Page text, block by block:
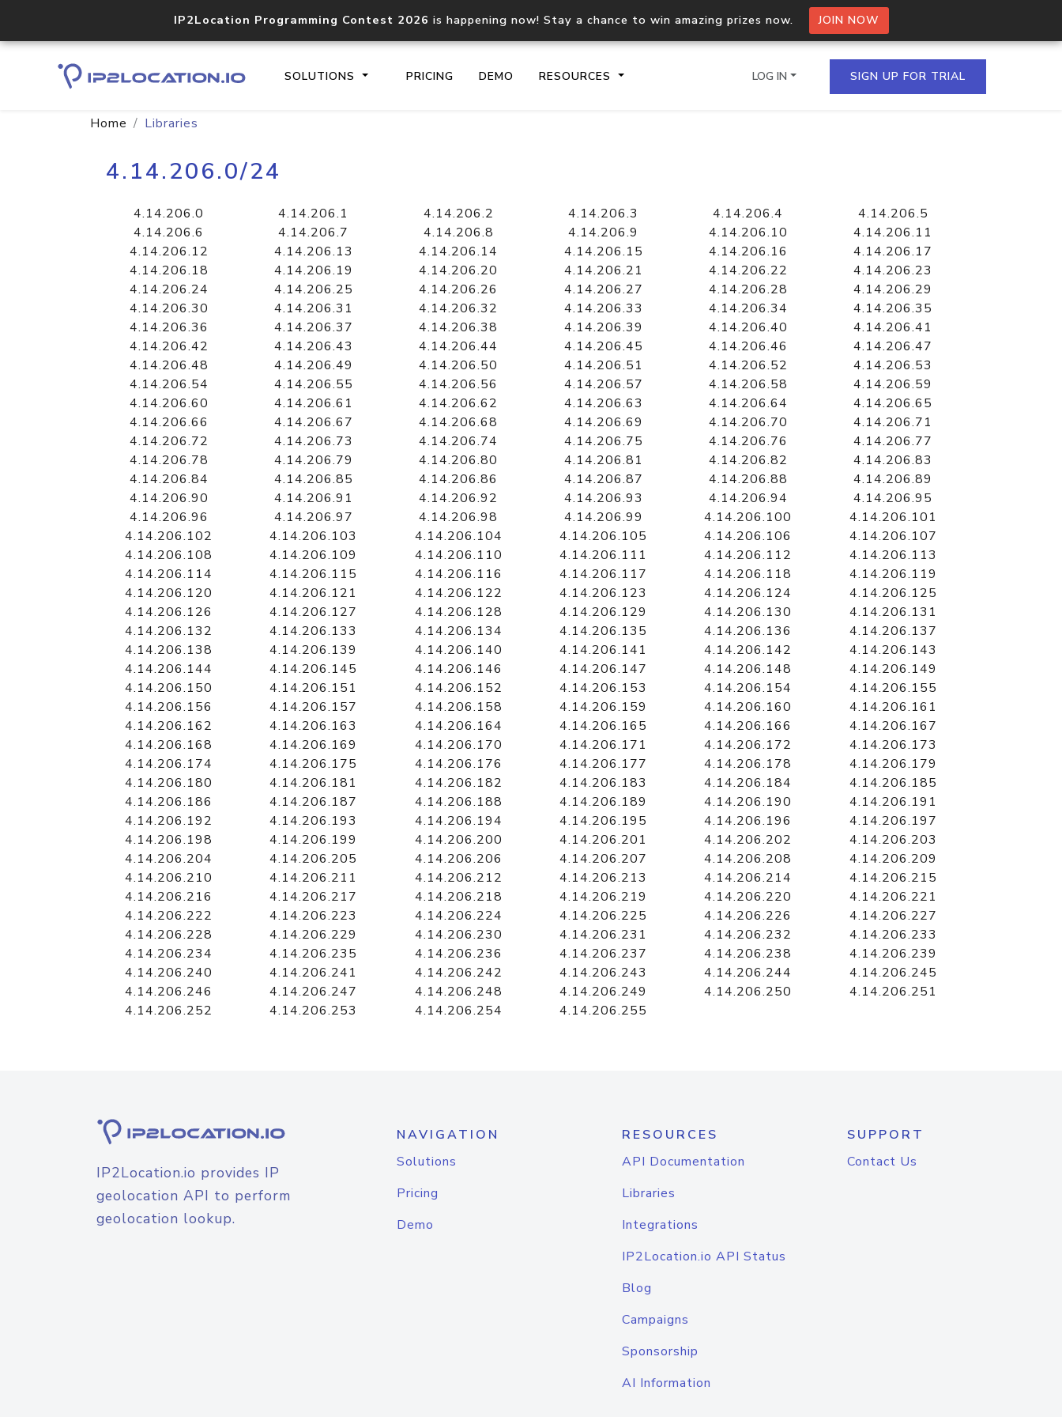
IP2Location Programming Contest 2026 is happening now! Stay a chance to win amazing prizes now. JOIN NOW
SOLUTIONS PRICING DEMO RESOURCES
documentation
Domain WHOIS API
Comprehensive WHOIS data
lookup
Hosted Domain API
Retrieve domains hosted on an IP
LOG IN SIGN UP FOR TRIAL
Home Libraries
4.14.206.0/24
4.14.206.0 4.14.206.1 4.14.206.2 4.14.206.3 4.14.206.4
4.14.206.5
4.14.206.6
4.14.206.7 4.14.206.8 4.14.206.9 4.14.206.10
4.14.206.11
4.14.206.12
4.14.206.13 4.14.206.14 4.14.206.15 4.14.206.16
4.14.206.17
4.14.206.18
4.14.206.19 4.14.206.20 4.14.206.21 4.14.206.22
4.14.206.23
4.14.206.24
4.14.206.25 4.14.206.26 4.14.206.27 4.14.206.28
4.14.206.29
4.14.206.30
4.14.206.31 4.14.206.32 4.14.206.33 4.14.206.34
4.14.206.35
4.14.206.36
4.14.206.37 4.14.206.38 4.14.206.39 4.14.206.40
4.14.206.41
4.14.206.42
4.14.206.43 4.14.206.44 4.14.206.45 4.14.206.46
4.14.206.47
4.14.206.48
4.14.206.49 4.14.206.50 4.14.206.51 4.14.206.52
4.14.206.53
4.14.206.54
4.14.206.55 4.14.206.56 4.14.206.57 4.14.206.58
4.14.206.59
4.14.206.60
4.14.206.61 4.14.206.62 4.14.206.63 4.14.206.64
4.14.206.65
4.14.206.66
4.14.206.67 4.14.206.68 4.14.206.69 4.14.206.70
4.14.206.71
4.14.206.72
4.14.206.73 4.14.206.74 4.14.206.75 4.14.206.76
4.14.206.77
4.14.206.78
4.14.206.79 4.14.206.80 4.14.206.81 4.14.206.82
4.14.206.83
4.14.206.84
4.14.206.85 4.14.206.86 4.14.206.87 4.14.206.88
4.14.206.89
4.14.206.90
4.14.206.91 4.14.206.92 4.14.206.93 4.14.206.94
4.14.206.95
4.14.206.96
4.14.206.97 4.14.206.98 4.14.206.99 4.14.206.100
4.14.206.101
4.14.206.102
4.14.206.103 4.14.206.104 4.14.206.105 4.14.206.106
4.14.206.107
4.14.206.108
4.14.206.109 4.14.206.110 4.14.206.111 4.14.206.112
4.14.206.113
4.14.206.114
4.14.206.115 4.14.206.116 4.14.206.117 4.14.206.118
4.14.206.119
4.14.206.120
4.14.206.121 4.14.206.122 4.14.206.123 4.14.206.124
4.14.206.125
4.14.206.126
4.14.206.127 4.14.206.128 4.14.206.129 4.14.206.130
4.14.206.131
4.14.206.132
4.14.206.133 4.14.206.134 4.14.206.135 4.14.206.136
4.14.206.137
4.14.206.138
4.14.206.139 4.14.206.140 4.14.206.141 4.14.206.142
4.14.206.143
4.14.206.144
4.14.206.145 4.14.206.146 4.14.206.147 4.14.206.148
4.14.206.149
4.14.206.150
4.14.206.151 4.14.206.152 4.14.206.153 4.14.206.154
4.14.206.155
4.14.206.156
4.14.206.157 4.14.206.158 4.14.206.159 4.14.206.160
4.14.206.161
4.14.206.162
4.14.206.163 4.14.206.164 4.14.206.165 4.14.206.166
4.14.206.167
4.14.206.168
4.14.206.169 4.14.206.170 4.14.206.171 4.14.206.172
4.14.206.173
4.14.206.174
4.14.206.175 4.14.206.176 4.14.206.177 4.14.206.178
4.14.206.179
4.14.206.180
4.14.206.181 4.14.206.182 4.14.206.183 4.14.206.184
4.14.206.185
4.14.206.186
4.14.206.187 4.14.206.188 4.14.206.189 4.14.206.190
4.14.206.191
4.14.206.192
4.14.206.193 4.14.206.194 4.14.206.195 4.14.206.196
4.14.206.197
4.14.206.198
4.14.206.199 4.14.206.200 4.14.206.201 4.14.206.202
4.14.206.203
4.14.206.204
4.14.206.205 4.14.206.206 4.14.206.207 4.14.206.208
4.14.206.209
4.14.206.210
4.14.206.211 4.14.206.212 4.14.206.213 4.14.206.214
4.14.206.215
4.14.206.216
4.14.206.217 4.14.206.218 4.14.206.219 4.14.206.220
4.14.206.221
4.14.206.222
4.14.206.223 4.14.206.224 4.14.206.225 4.14.206.226
4.14.206.227
4.14.206.228
4.14.206.229 4.14.206.230 4.14.206.231 4.14.206.232
4.14.206.233
4.14.206.234
4.14.206.235 4.14.206.236 4.14.206.237 4.14.206.238
4.14.206.239
4.14.206.240
4.14.206.241 4.14.206.242 4.14.206.243 4.14.206.244
4.14.206.245
4.14.206.246
4.14.206.247 4.14.206.248 4.14.206.249 4.14.206.250
4.14.206.251
4.14.206.252
4.14.206.253 4.14.206.254 4.14.206.255
IP2Location.io provides IP
geolocation API to perform
geolocation lookup.
NAVIGATION
Solutions
Pricing
Demo
RESOURCES
API Documentation
Libraries
Integrations
IP2Location.io API Status
Blog
Campaigns
Sponsorship
AI Information
SUPPORT
Contact Us